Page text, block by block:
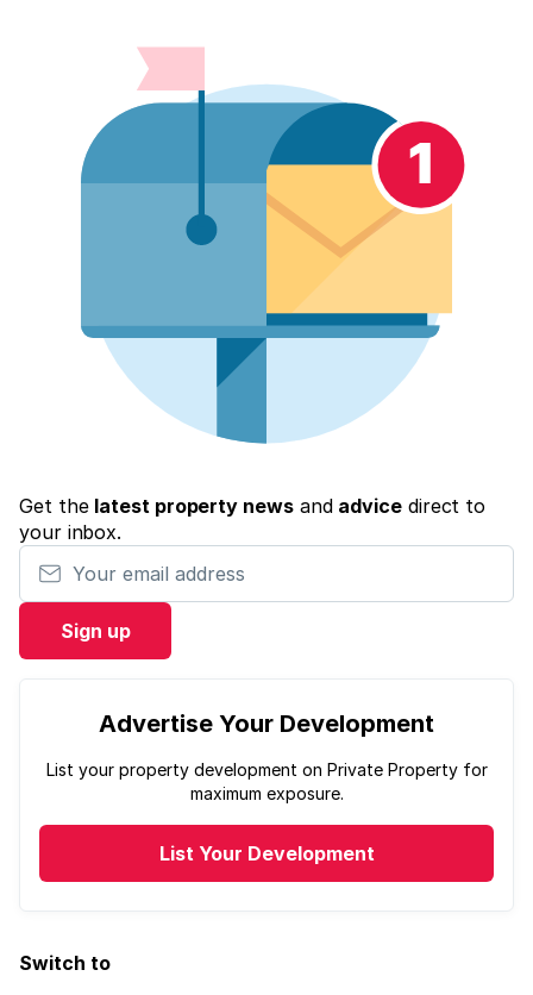
Get the latest property newsand advicedirect to
your inbox.
Your email address
Sign up
Advertise Your Development
List your property development on Private Property for
maximum exposure.
List Your Development
Switch to